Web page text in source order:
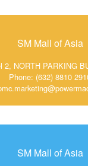
SM Mall of Asia
2, NORTH PARKING
Phone: (632) 8810
SM Mall of Asia